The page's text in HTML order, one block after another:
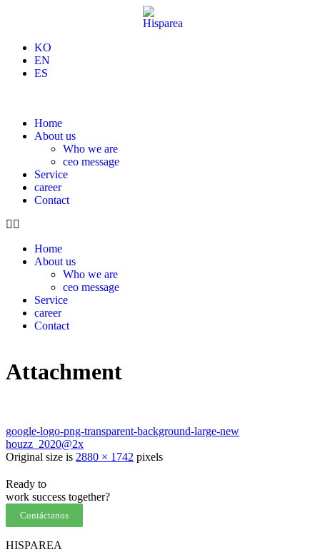
KO
EN
ES
Home
About us
Who we are
ceo message
Service
career
Contact
Home
About us
Who we are
ceo message
Service
career
Contact
Attachment
google-logo-png-transparent-background-large-new
houzz_2020@2x
Original size is 2880 × 1742 pixels
Ready to
work success together?
Contáctanos
HISPAREA